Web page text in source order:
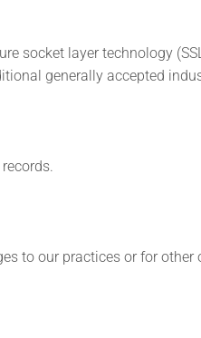
socket layer technology
generally accepted
to our practices or for